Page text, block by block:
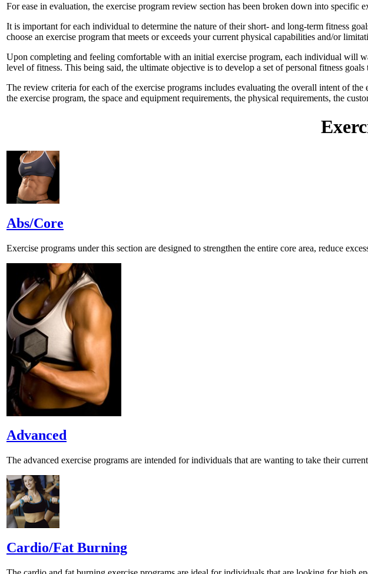
For ease in evaluation, the exercise program review section has been broken down into specific
It is important for each individual to determine the nature of their short- and long-term fitness
choose an exercise program that meets or exceeds your current physical capabilities and/or
Upon completing and feeling comfortable with an initial exercise program, each individual will
level of fitness. This being said, the ultimate objective is to develop a set of personal fitness
The review criteria for each of the exercise programs includes evaluating the overall intent of
the exercise program, the space and equipment requirements, the physical requirements, the
Abs/Core
Exercise programs under this section are designed to strengthen the entire core area, reduce
Advanced
The advanced exercise programs are intended for individuals that are wanting to take their
Cardio/Fat Burning